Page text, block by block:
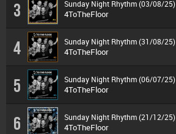
3 Sunday Night Rhythm (03/08/25)
4ToTheFloor
4 Sunday Night Rhythm (31/08/25)
4ToTheFloor
5 Sunday Night Rhythm (06/07/25)
4ToTheFloor
6 Sunday Night Rhythm (21/12/25)
4ToTheFloor